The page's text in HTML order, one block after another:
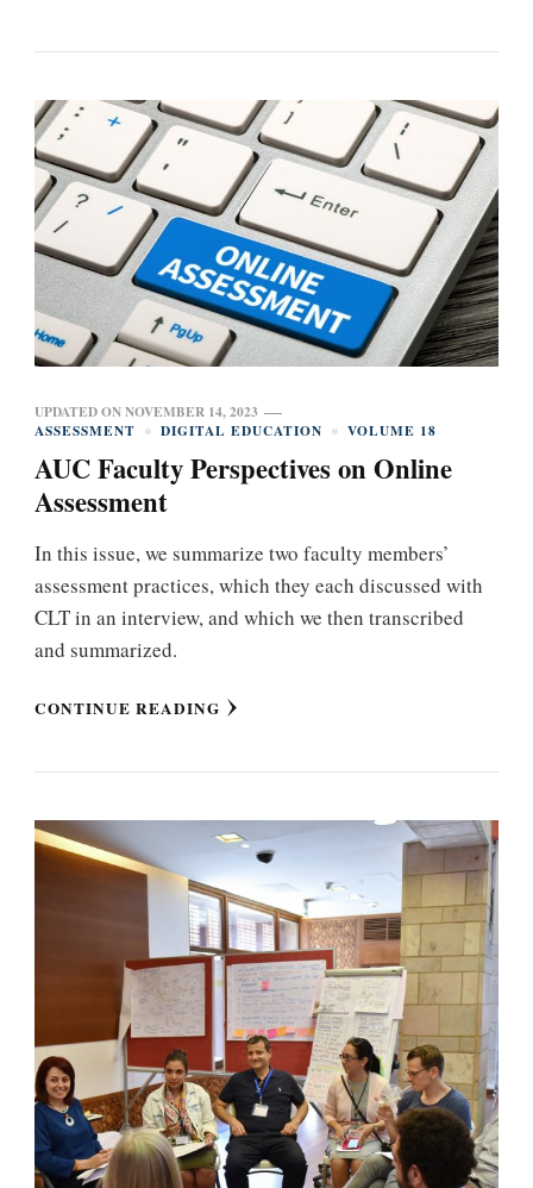
UPDATED ONNOVEMBER 14, 2023
ASSESSMENT
DIGITAL EDUCATION VOLUME 18
AUC Faculty Perspectives on Online
Assessment
In this issue, we summarize two faculty members’
assessment practices, which they each discussed with
CLT in an interview, and which we then transcribed
and summarized.
CONTINUE READING